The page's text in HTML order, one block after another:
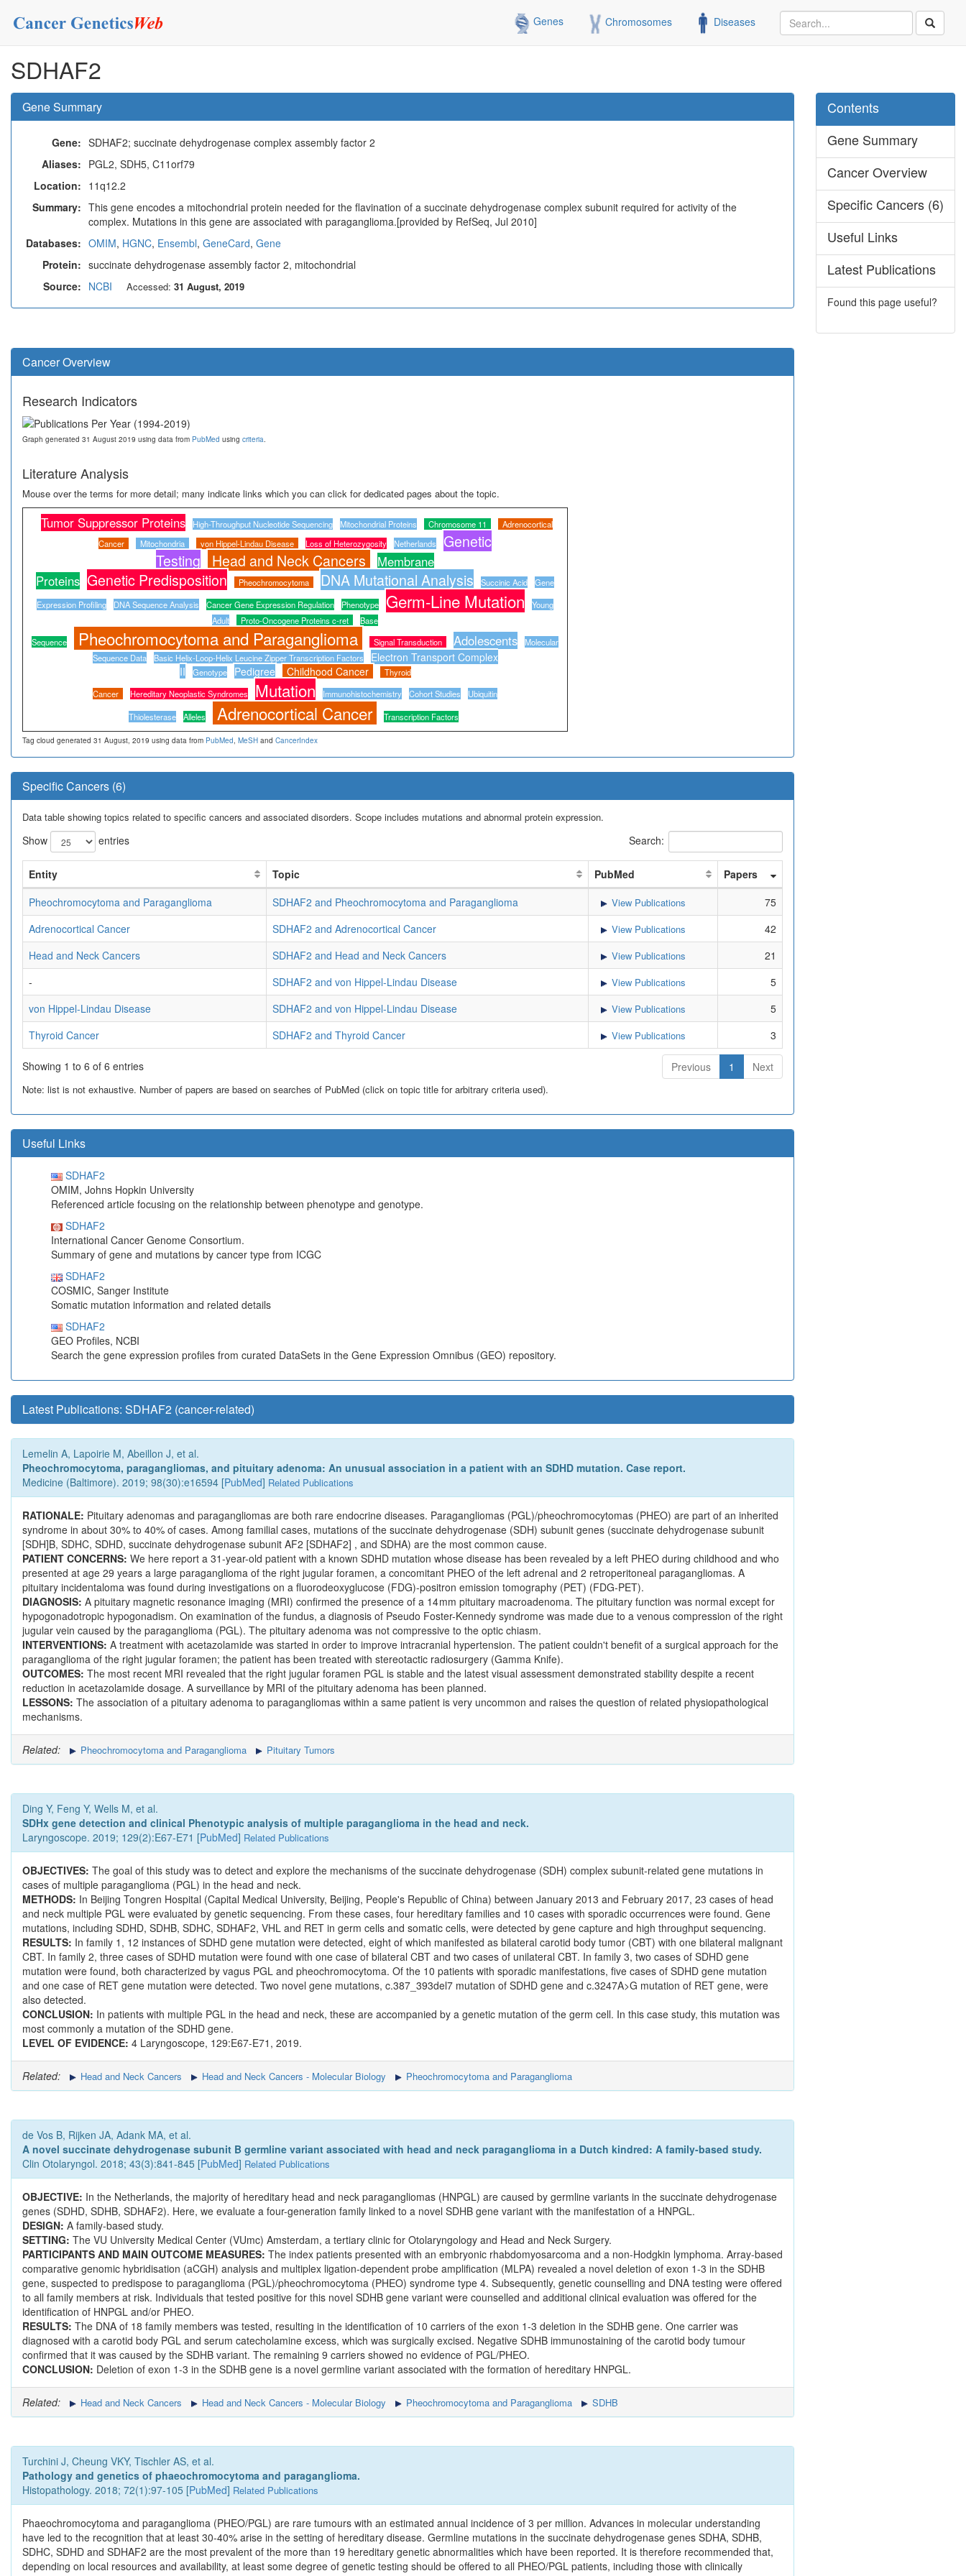
Genes Chromosomes Diseases
SDHAF2
Gene Summary
Gene: SDHAF2; succinate dehydrogenase complex assembly factor 2
Aliases: PGL2, SDH5, C11orf79
Location: 11q12.2
Summary: This gene encodes a mitochondrial protein needed for the flavination of a succinate dehydrogenase complex subunit required for activity of the
complex. Mutations in this gene are associated with paraganglioma.[provided by RefSeq, Jul 2010]
Databases: OMIM, HGNC, Ensembl, GeneCard, Gene
Protein: succinate dehydrogenase assembly factor 2, mitochondrial
Source: NCBI Accessed: 31 August, 2019
Contents
Gene Summary
Cancer Overview
Specific Cancers (6)
Useful Links
Latest Publications
Found this page useful?
Cancer Overview
Research Indicators
Graph generated 31 August 2019 using data from PubMed using criteria.
Literature Analysis
Mouse over the terms for more detail; many indicate links which you can click for dedicated pages about the topic.
Tumor Suppressor Proteins High-Throughput Nucleotide Sequencing Mitochondrial Proteins Chromosome 11
Adrenocortical
Cancer
Mitochondria von Hippel-Lindau Disease Loss of Heterozygosity Netherlands
Genetic
Testing
Head and Neck Cancers
Membrane
Proteins Genetic Predisposition Pheochromocytoma DNA Mutational Analysis Succinic Acid
Gene
Expression Profiling
DNA Sequence Analysis Cancer Gene Expression Regulation Phenotype Germ-Line Mutation
Young
Adult
Proto-Oncogene Proteins c-ret
Base
Sequence
Pheochromocytoma and Paraganglioma Signal Transduction Adolescents
Molecular
Sequence Data
Basic Helix-Loop-Helix Leucine Zipper Transcription Factors
Electron Transport Complex
II
Genotype Pedigree Childhood Cancer
Thyroid
Cancer
Hereditary Neoplastic Syndromes Mutation Immunohistochemistry Cohort Studies
Ubiquitin
Thiolesterase
Alleles Adrenocortical Cancer Transcription Factors
Tag cloud generated 31 August, 2019 using data from PubMed, MeSH and CancerIndex
Specific Cancers (6)
Data table showing topics related to specific cancers and associated disorders. Scope includes mutations and abnormal protein expression.
Show entries Search:
Entity Topic PubMed
Papers
Pheochromocytoma and Paraganglioma
SDHAF2 and Pheochromocytoma and Paraganglioma View Publications
75
Adrenocortical Cancer
SDHAF2 and Adrenocortical Cancer View Publications
42
Head and Neck Cancers
SDHAF2 and Head and Neck Cancers View Publications
21
-
SDHAF2 and von Hippel-Lindau Disease View Publications
5
von Hippel-Lindau Disease
SDHAF2 and von Hippel-Lindau Disease View Publications
5
Thyroid Cancer
SDHAF2 and Thyroid Cancer View Publications 3
Showing 1 to 6 of 6 entries Previous 1 Next
Note: list is not exhaustive. Number of papers are based on searches of PubMed (click on topic title for arbitrary criteria used).
Useful Links
SDHAF2
OMIM, Johns Hopkin University
Referenced article focusing on the relationship between phenotype and genotype.
SDHAF2
International Cancer Genome Consortium.
Summary of gene and mutations by cancer type from ICGC
SDHAF2
COSMIC, Sanger Institute
Somatic mutation information and related details
SDHAF2
GEO Profiles, NCBI
Search the gene expression profiles from curated DataSets in the Gene Expression Omnibus (GEO) repository.
Latest Publications: SDHAF2 (cancer-related)
Lemelin A, Lapoirie M, Abeillon J, et al.
Pheochromocytoma, paragangliomas, and pituitary adenoma: An unusual association in a patient with an SDHD mutation. Case report.
Medicine (Baltimore). 2019; 98(30):e16594 [PubMed] Related Publications
RATIONALE: Pituitary adenomas and paragangliomas are both rare endocrine diseases. Paragangliomas (PGL)/pheochromocytomas (PHEO) are part of an inherited
syndrome in about 30% to 40% of cases. Among familial cases, mutations of the succinate dehydrogenase (SDH) subunit genes (succinate dehydrogenase subunit
[SDH]B, SDHC, SDHD, succinate dehydrogenase subunit AF2 [SDHAF2] , and SDHA) are the most common cause.
PATIENT CONCERNS: We here report a 31-year-old patient with a known SDHD mutation whose disease has been revealed by a left PHEO during childhood and who
presented at age 29 years a large paraganglioma of the right jugular foramen, a concomitant PHEO of the left adrenal and 2 retroperitoneal paragangliomas. A
pituitary incidentaloma was found during investigations on a fluorodeoxyglucose (FDG)-positron emission tomography (PET) (FDG-PET).
DIAGNOSIS: A pituitary magnetic resonance imaging (MRI) confirmed the presence of a 14 mm pituitary macroadenoma. The pituitary function was normal except for
hypogonadotropic hypogonadism. On examination of the fundus, a diagnosis of Pseudo Foster-Kennedy syndrome was made due to a venous compression of the right
jugular vein caused by the paraganglioma (PGL). The pituitary adenoma was not compressive to the optic chiasm.
INTERVENTIONS: A treatment with acetazolamide was started in order to improve intracranial hypertension. The patient couldn't benefit of a surgical approach for the
paraganglioma of the right jugular foramen; the patient has been treated with stereotactic radiosurgery (Gamma Knife).
OUTCOMES: The most recent MRI revealed that the right jugular foramen PGL is stable and the latest visual assessment demonstrated stability despite a recent
reduction in acetazolamide dosage. A surveillance by MRI of the pituitary adenoma has been planned.
LESSONS: The association of a pituitary adenoma to paragangliomas within a same patient is very uncommon and raises the question of related physiopathological
mechanisms.
Related: Pheochromocytoma and Paraganglioma Pituitary Tumors
Ding Y, Feng Y, Wells M, et al.
SDHx gene detection and clinical Phenotypic analysis of multiple paraganglioma in the head and neck.
Laryngoscope. 2019; 129(2):E67-E71 [PubMed] Related Publications
OBJECTIVES: The goal of this study was to detect and explore the mechanisms of the succinate dehydrogenase (SDH) complex subunit-related gene mutations in
cases of multiple paraganglioma (PGL) in the head and neck.
METHODS: In Beijing Tongren Hospital (Capital Medical University, Beijing, People's Republic of China) between January 2013 and February 2017, 23 cases of head
and neck multiple PGL were evaluated by genetic sequencing. From these cases, four hereditary families and 10 cases with sporadic occurrences were found. Gene
mutations, including SDHD, SDHB, SDHC, SDHAF2, VHL and RET in germ cells and somatic cells, were detected by gene capture and high throughput sequencing.
RESULTS: In family 1, 12 instances of SDHD gene mutation were detected, eight of which manifested as bilateral carotid body tumor (CBT) with one bilateral malignant
CBT. In family 2, three cases of SDHD mutation were found with one case of bilateral CBT and two cases of unilateral CBT. In family 3, two cases of SDHD gene
mutation were found, both characterized by vagus PGL and pheochromocytoma. Of the 10 patients with sporadic manifestations, five cases of SDHD gene mutation
and one case of RET gene mutation were detected. Two novel gene mutations, c.387_393del7 mutation of SDHD gene and c.3247A>G mutation of RET gene, were
also detected.
CONCLUSION: In patients with multiple PGL in the head and neck, these are accompanied by a genetic mutation of the germ cell. In this case study, this mutation was
most commonly a mutation of the SDHD gene.
LEVEL OF EVIDENCE: 4 Laryngoscope, 129:E67-E71, 2019.
Related: Head and Neck Cancers Head and Neck Cancers - Molecular Biology Pheochromocytoma and Paraganglioma
de Vos B, Rijken JA, Adank MA, et al.
A novel succinate dehydrogenase subunit B germline variant associated with head and neck paraganglioma in a Dutch kindred: A family-based study.
Clin Otolaryngol. 2018; 43(3):841-845 [PubMed] Related Publications
OBJECTIVE: In the Netherlands, the majority of hereditary head and neck paragangliomas (HNPGL) are caused by germline variants in the succinate dehydrogenase
genes (SDHD, SDHB, SDHAF2). Here, we evaluate a four-generation family linked to a novel SDHB gene variant with the manifestation of a HNPGL.
DESIGN: A family-based study.
SETTING: The VU University Medical Center (VUmc) Amsterdam, a tertiary clinic for Otolaryngology and Head and Neck Surgery.
PARTICIPANTS AND MAIN OUTCOME MEASURES: The index patients presented with an embryonic rhabdomyosarcoma and a non-Hodgkin lymphoma. Array-based
comparative genomic hybridisation (aCGH) analysis and multiplex ligation-dependent probe amplification (MLPA) revealed a novel deletion of exon 1-3 in the SDHB
gene, suspected to predispose to paraganglioma (PGL)/pheochromocytoma (PHEO) syndrome type 4. Subsequently, genetic counselling and DNA testing were offered
to all family members at risk. Individuals that tested positive for this novel SDHB gene variant were counselled and additional clinical evaluation was offered for the
identification of HNPGL and/or PHEO.
RESULTS: The DNA of 18 family members was tested, resulting in the identification of 10 carriers of the exon 1-3 deletion in the SDHB gene. One carrier was
diagnosed with a carotid body PGL and serum catecholamine excess, which was surgically excised. Negative SDHB immunostaining of the carotid body tumour
confirmed that it was caused by the SDHB variant. The remaining 9 carriers showed no evidence of PGL/PHEO.
CONCLUSION: Deletion of exon 1-3 in the SDHB gene is a novel germline variant associated with the formation of hereditary HNPGL.
Related: Head and Neck Cancers Head and Neck Cancers - Molecular Biology Pheochromocytoma and Paraganglioma SDHB
Turchini J, Cheung VKY, Tischler AS, et al.
Pathology and genetics of phaeochromocytoma and paraganglioma.
Histopathology. 2018; 72(1):97-105 [PubMed] Related Publications
Phaeochromocytoma and paraganglioma (PHEO/PGL) are rare tumours with an estimated annual incidence of 3 per million. Advances in molecular understanding
have led to the recognition that at least 30-40% arise in the setting of hereditary disease. Germline mutations in the succinate dehydrogenase genes SDHA, SDHB,
SDHC, SDHD and SDHAF2 are the most prevalent of the more than 19 hereditary genetic abnormalities which have been reported. It is therefore recommended that,
depending on local resources and availability, at least some degree of genetic testing should be offered to all PHEO/PGL patients, including those with clinically